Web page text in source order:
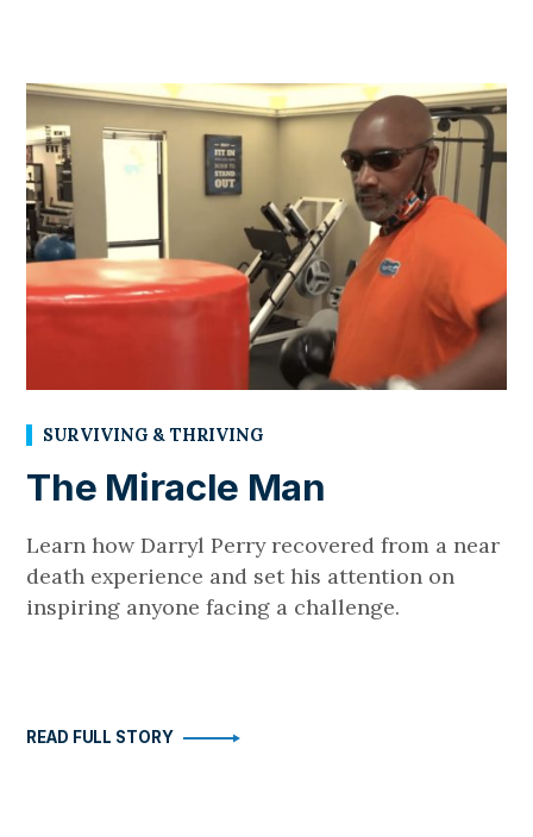
SURVIVING & THRIVING
The Miracle Man
Learn how Darryl Perry recovered from a near
death experience and set his attention on
inspiring anyone facing a challenge.
READ FULL STORY